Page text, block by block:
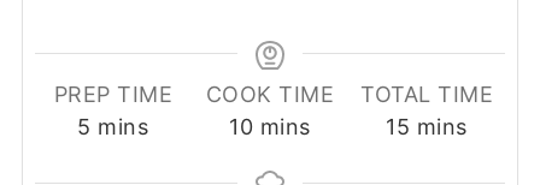
PREP TIME
5 minutes
mins
COOK TIME
10minutes
mins
TOTAL TIME
15 minutes
mins